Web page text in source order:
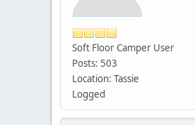
Soft Floor Camper User
Posts: 503
Location: Tassie
Logged